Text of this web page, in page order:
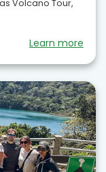
Volcano Tour,
Learn more